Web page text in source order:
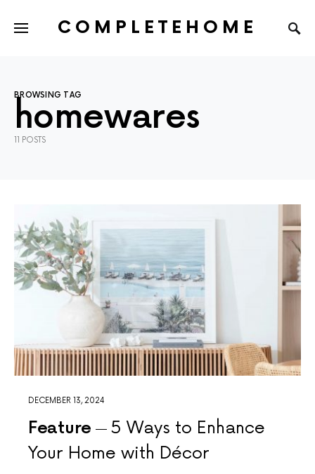
COMPLETEHOME
BROWSING TAG
homewares
11 POSTS
DECEMBER 13, 2024
Feature
5 Ways to Enhance
Your Home with Décor